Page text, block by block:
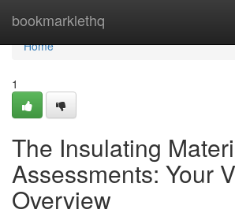
bookmarklethq
Home
Home
1
The Insulating
Assessments: Your
Overview